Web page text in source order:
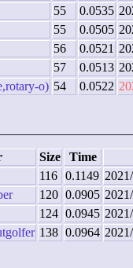
55 0.0535
55 0.0505
56 0.0521
57 0.0513
o) 54 0.0522
Size Time
116 0.1149
120 0.0905
124 0.0945
138 0.0964